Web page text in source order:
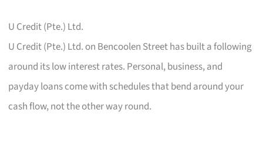
U Credit (Pte.) Ltd.
U Credit (Pte.) Ltd. on Bencoolen Street has built a following
around its low interest rates. Personal, business, and
payday loans come with schedules that bend around your
cash flow, not the other way round.